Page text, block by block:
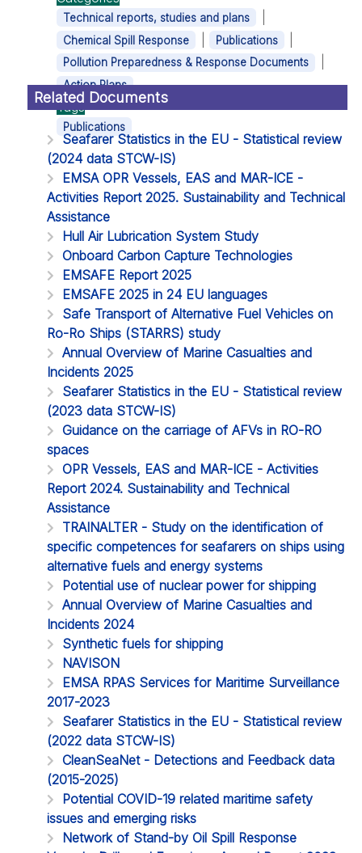
Technical reports, studies and plans
Chemical Spill Response Publications
Pollution Preparedness & Response Documents
Action Plans
Tags
Publications
Related Documents
Seafarer Statistics in the EU - Statistical review
(2024 data STCW-IS)
EMSA OPR Vessels, EAS and MAR-ICE -
Activities Report 2025. Sustainability and Technical
Assistance
Hull Air Lubrication System Study
Onboard Carbon Capture Technologies
EMSAFE Report 2025
EMSAFE 2025 in 24 EU languages
Safe Transport of Alternative Fuel Vehicles on
Ro-Ro Ships (STARRS) study
Annual Overview of Marine Casualties and
Incidents 2025
Seafarer Statistics in the EU - Statistical review
(2023 data STCW-IS)
Guidance on the carriage of AFVs in RO-RO
spaces
OPR Vessels, EAS and MAR-ICE - Activities
Report 2024. Sustainability and Technical
Assistance
TRAINALTER - Study on the identification of
specific competences for seafarers on ships using
alternative fuels and energy systems
Potential use of nuclear power for shipping
Annual Overview of Marine Casualties and
Incidents 2024
Synthetic fuels for shipping
NAVISON
EMSA RPAS Services for Maritime Surveillance
2017-2023
Seafarer Statistics in the EU - Statistical review
(2022 data STCW-IS)
CleanSeaNet - Detections and Feedback data
(2015-2025)
Potential COVID-19 related maritime safety
issues and emerging risks
Network of Stand-by Oil Spill Response